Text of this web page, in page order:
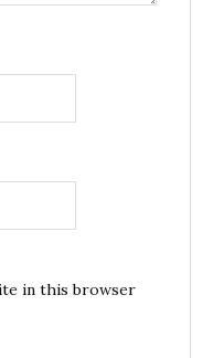
in this browser